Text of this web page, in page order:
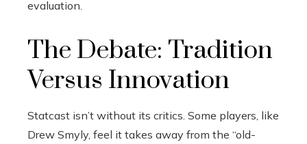
evaluation.
The Debate: Tradition
Versus Innovation
Statcast isn’t without its critics. Some players, like
Drew Smyly, feel it takes away from the “old-